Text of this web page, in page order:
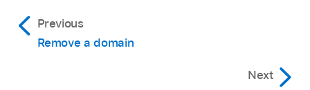
Previous
Remove a domain
Next